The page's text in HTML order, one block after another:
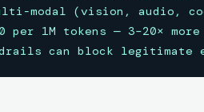
modal (vision, audio,
per 1M tokens — 3–20×
can block legitimate